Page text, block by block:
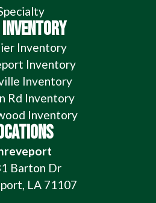
Inventory
Inventory
Inventory
Rd Inventory
Inventory
Barton Dr
LA 71107